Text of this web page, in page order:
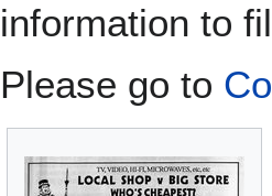
information to
Please go to